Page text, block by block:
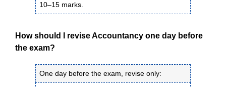
10–15 marks.
How should I revise Accountancy one day before
the exam?
One day before the exam, revise only: